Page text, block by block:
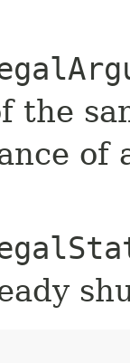
the
of